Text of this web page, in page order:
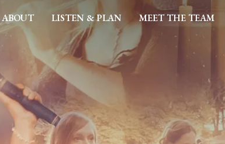
ABOUT LISTEN & PLAN MEET THE TEAM